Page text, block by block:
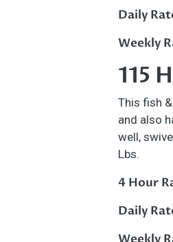
Daily
Weekly
115
This fish
and also
well,
Lbs.
4 Hour
Daily